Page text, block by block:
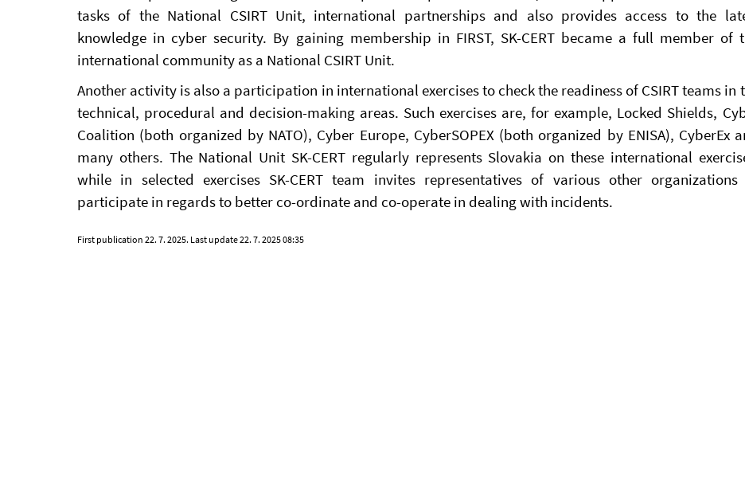
tasks of the National CSIRT Unit, international partnerships and also provides access to the
knowledge in cyber security. By gaining membership in FIRST, SK-CERT became a full member of
international community as a National CSIRT Unit.
Another activity is also a participation in international exercises to check the readiness of CSIRT teams in
technical, procedural and decision-making areas. Such exercises are, for example, Locked Shields,
Coalition (both organized by NATO), Cyber Europe, CyberSOPEX (both organized by ENISA), CyberEx
many others. The National Unit SK-CERT regularly represents Slovakia on these international
while in selected exercises SK-CERT team invites representatives of various other
participate in regards to better co-ordinate and co-operate in dealing with incidents.
First publication 22. 7. 2025. Last update22. 7. 2025 08:35